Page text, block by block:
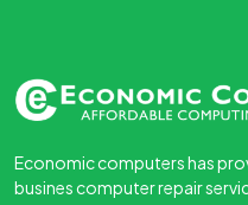
Economic computers has
busines computer repair